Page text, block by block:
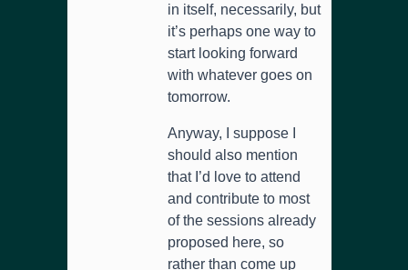
in itself, necessarily, but
it’s perhaps one way to
start looking forward
with whatever goes on
tomorrow.
Anyway, I suppose I
should also mention
that I’d love to attend
and contribute to most
of the sessions already
proposed here, so
rather than come up